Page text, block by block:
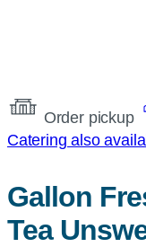
Order pickup
Catering also
Gallon
Tea